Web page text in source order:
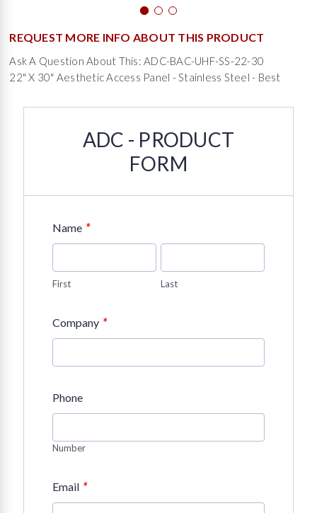
REQUEST MORE INFO ABOUT THIS PRODUCT
Ask A Question About This: ADC-BAC-UHF-SS-22-30
22" X 30" Aesthetic Access Panel - Stainless Steel - Best
ADC - PRODUCT
FORM
Name *
First Last
Company *
Phone
Number
Email *